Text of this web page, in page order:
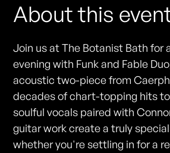
About this
Join us at The Botanist Bath for
evening with Funk and Fable
acoustic two-piece from
decades of chart-topping hits
soulful vocals paired with
guitar work create a truly
whether you're settling in for a